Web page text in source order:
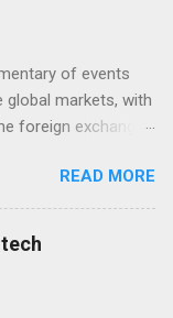
of events
markets, with
foreign exchange
READ MORE